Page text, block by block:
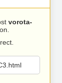
vorota-